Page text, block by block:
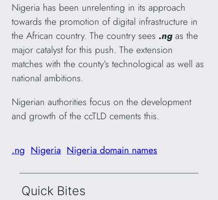
Nigeria has been unrelenting in its approach
towards the promotion of digital infrastructure in
the African country. The country sees .ngas the
major catalyst for this push. The extension
matches with the county’s technological as well as
national ambitions.
Nigerian authorities focus on the development
and growth of the ccTLD cements this.
.ng Nigeria Nigeria domain names
Quick Bites